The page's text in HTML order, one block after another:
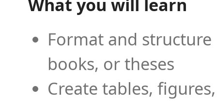
What you will learn
Format and
books, or theses
Create tables,